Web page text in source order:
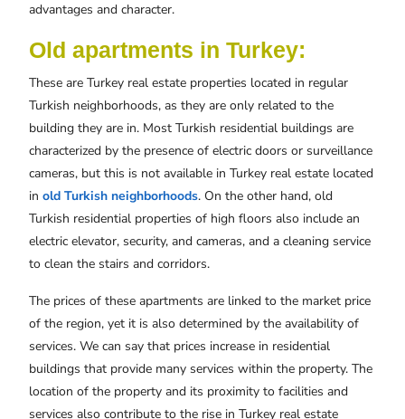
advantages and character.
Old apartments in Turkey:
These are Turkey real estate properties located in regular
Turkish neighborhoods, as they are only related to the
building they are in. Most Turkish residential buildings are
characterized by the presence of electric doors or surveillance
cameras, but this is not available in Turkey real estate located
in old Turkish neighborhoods. On the other hand, old
Turkish residential properties of high floors also include an
electric elevator, security, and cameras, and a cleaning service
to clean the stairs and corridors.
The prices of these apartments are linked to the market price
of the region, yet it is also determined by the availability of
services. We can say that prices increase in residential
buildings that provide many services within the property. The
location of the property and its proximity to facilities and
services also contribute to the rise in Turkey real estate